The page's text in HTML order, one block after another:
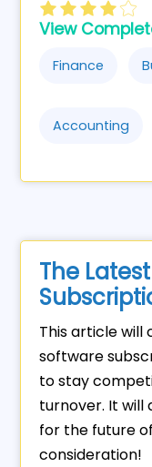
View
Finance
Accounting
The
This article will
software
to stay
turnover. It will
for the future
consideration!